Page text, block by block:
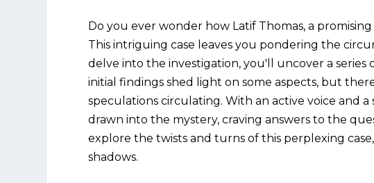
Do you ever wonder how Latif Thomas, a
This intriguing case leaves you pondering the
delve into the investigation, you'll uncover a
initial findings shed light on some aspects, but
speculations circulating. With an active voice and
drawn into the mystery, craving answers to the
explore the twists and turns of this perplexing
shadows.